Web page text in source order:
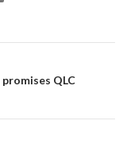
QLC